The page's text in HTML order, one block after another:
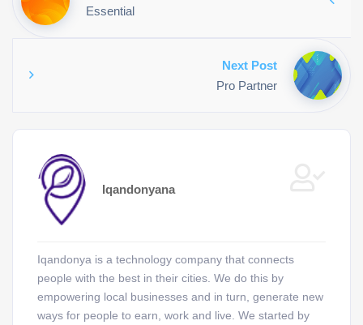
Essential
Next Post
Pro Partner
Iqandonyana
Iqandonya is a technology company that connects
people with the best in their cities. We do this by
empowering local businesses and in turn, generate new
ways for people to earn, work and live. We started by